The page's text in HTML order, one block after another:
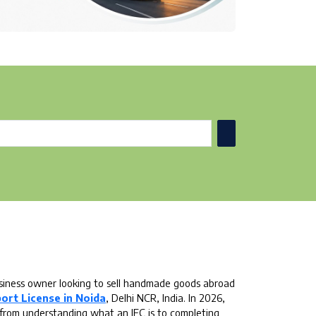
owner looking to sell handmade goods abroad
License in Noida, Delhi NCR, India. In 2026,
understanding what an IEC is to completing